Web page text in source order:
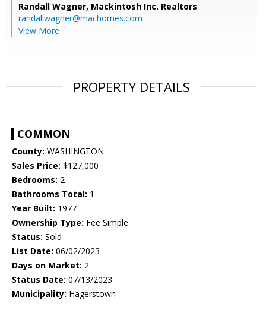
Randall Wagner, Mackintosh Inc. Realtors
randallwagner@machomes.com
View More
PROPERTY DETAILS
COMMON
County: WASHINGTON
Sales Price: $127,000
Bedrooms: 2
Bathrooms Total: 1
Year Built: 1977
Ownership Type: Fee Simple
Status: Sold
List Date: 06/02/2023
Days on Market: 2
Status Date: 07/13/2023
Municipality: Hagerstown